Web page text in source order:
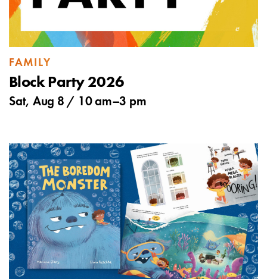
FAMILY
Block Party 2026
Sat, Aug 8 / 10 am–3 pm